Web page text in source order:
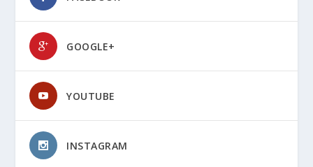
GOOGLE+
YOUTUBE
INSTAGRAM